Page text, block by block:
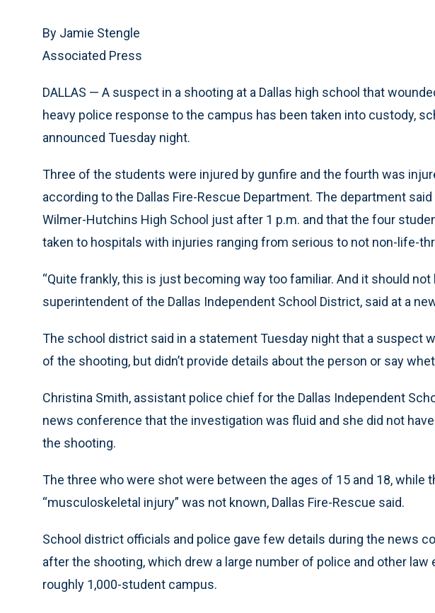
By Jamie Stengle
Associated Press
DALLAS — A suspect in a shooting at a Dallas high school that
heavy police response to the campus has been taken into custody,
announced Tuesday night.
Three of the students were injured by gunfire and the fourth was
according to the Dallas Fire-Rescue Department. The department
Wilmer-Hutchins High School just after 1 p.m. and that the four
taken to hospitals with injuries ranging from serious to not non-life-
“Quite frankly, this is just becoming way too familiar. And it should not
superintendent of the Dallas Independent School District, said at a
The school district said in a statement Tuesday night that a suspect
of the shooting, but didn’t provide details about the person or say
Christina Smith, assistant police chief for the Dallas Independent
news conference that the investigation was fluid and she did not
the shooting.
The three who were shot were between the ages of 15 and 18, while
“musculoskeletal injury” was not known, Dallas Fire-Rescue said.
School district officials and police gave few details during the news
after the shooting, which drew a large number of police and other
roughly 1,000-student campus.